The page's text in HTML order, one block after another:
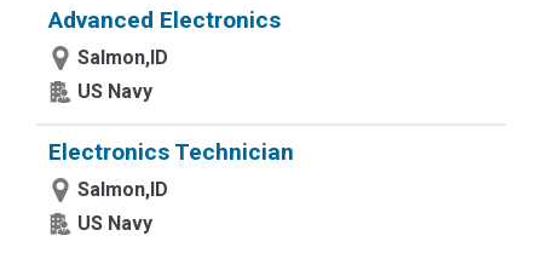
Advanced Electronics
Salmon,ID
US Navy
Electronics Technician
Salmon,ID
US Navy